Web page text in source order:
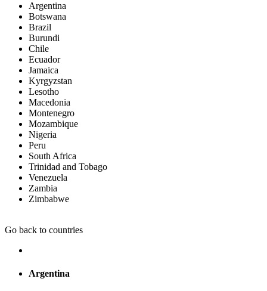
Argentina
Botswana
Brazil
Burundi
Chile
Ecuador
Jamaica
Kyrgyzstan
Lesotho
Macedonia
Montenegro
Mozambique
Nigeria
Peru
South Africa
Trinidad and Tobago
Venezuela
Zambia
Zimbabwe
Go back to countries
Argentina